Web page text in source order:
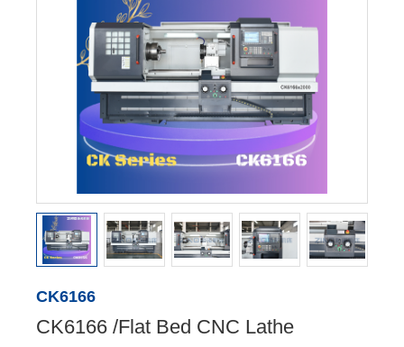
CK6166
CK6166 /Flat Bed CNC Lathe